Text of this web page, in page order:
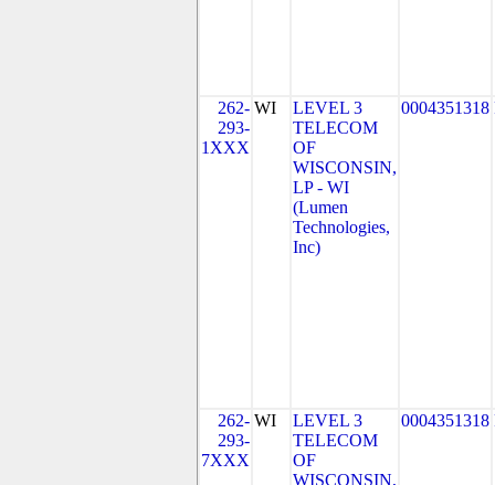
262-
293-
1XXX
WI
LEVEL 3
TELECOM
OF
WISCONSIN,
LP - WI
(Lumen
Technologies,
Inc)
0004351318
262-
293-
7XXX
WI
LEVEL 3
TELECOM
OF
WISCONSIN,
0004351318